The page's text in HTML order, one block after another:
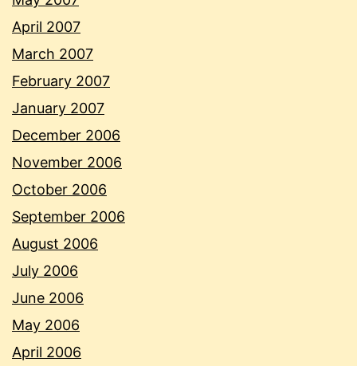
April 2007
March 2007
February 2007
January 2007
December 2006
November 2006
October 2006
September 2006
August 2006
July 2006
June 2006
May 2006
April 2006